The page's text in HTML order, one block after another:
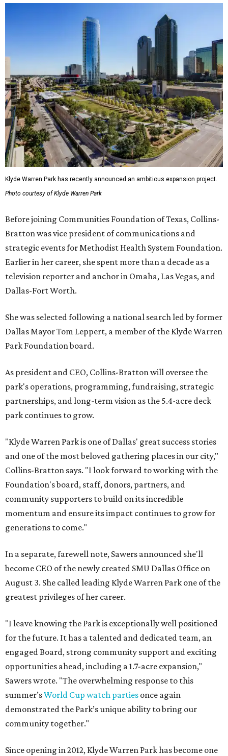
Klyde Warren Park has recently announced an ambitious expansion project.
Photo courtesy of Klyde Warren Park
Before joining Communities Foundation of Texas, Collins-
Bratton was vice president of communications and
strategic events for Methodist Health System Foundation.
Earlier in her career, she spent more than a decade as a
television reporter and anchor in Omaha, Las Vegas, and
Dallas-Fort Worth.
She was selected following a national search led by former
Dallas Mayor Tom Leppert, a member of the Klyde Warren
Park Foundation board.
As president and CEO, Collins-Bratton will oversee the
park's operations, programming, fundraising, strategic
partnerships, and long-term vision as the 5.4-acre deck
park continues to grow.
"Klyde Warren Park is one of Dallas' great success stories
and one of the most beloved gathering places in our city,"
Collins-Bratton says. "I look forward to working with the
Foundation's board, staff, donors, partners, and
community supporters to build on its incredible
momentum and ensure its impact continues to grow for
generations to come."
In a separate, farewell note, Sawers announced she'll
become CEO of the newly created SMU Dallas Office on
August 3. She called leading Klyde Warren Park one of the
greatest privileges of her career.
"I leave knowing the Park is exceptionally well positioned
for the future. It has a talented and dedicated team, an
engaged Board, strong community support and exciting
opportunities ahead, including a 1.7-acre expansion,"
Sawers wrote. "The overwhelming response to this
summer’sWorld Cup watch parties once again
demonstrated the Park’s unique ability to bring our
community together."
Since opening in 2012, Klyde Warren Park has become one